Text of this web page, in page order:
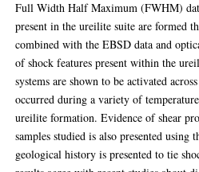
Full Width Half Maximum (FWHM)
present in the ureilite suite are formed
combined with the EBSD data and
of shock features present within the
systems are shown to be activated
occurred during a variety of
ureilite formation. Evidence of shear
samples studied is also presented using
geological history is presented to tie